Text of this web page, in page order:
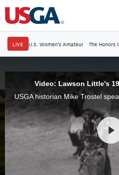
LIVE U.S. Women's Amateur · The Honors
Video: Lawson Little's